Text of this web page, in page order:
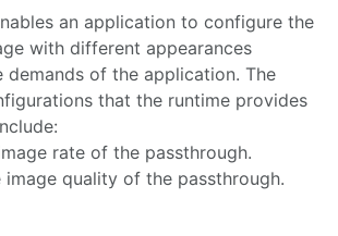
an application to configure the
with different appearances
demands of the application. The
that the runtime provides
rate of the passthrough.
quality of the passthrough.